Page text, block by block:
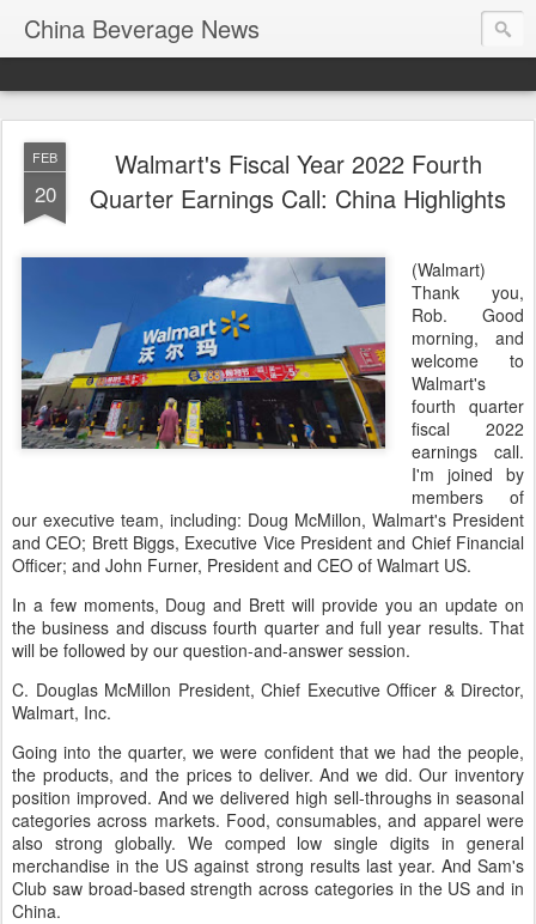
China Beverage News
FEB
20
Walmart's Fiscal Year 2022 Fourth
Quarter Earnings Call: China Highlights
(Walmart)
Thank you,
Rob. Good
morning, and
welcome to
Walmart's
fourth quarter
fiscal 2022
earnings call.
I'm joined by
members of
our executive team, including: Doug McMillon, Walmart's President
and CEO; Brett Biggs, Executive Vice President and Chief Financial
Officer; and John Furner, President and CEO of Walmart US.
In a few moments, Doug and Brett will provide you an update on
the business and discuss fourth quarter and full year results. That
will be followed by our question-and-answer session.
C. Douglas McMillon President, Chief Executive Officer & Director,
Walmart, Inc.
Going into the quarter, we were confident that we had the people,
the products, and the prices to deliver. And we did. Our inventory
position improved. And we delivered high sell-throughs in seasonal
categories across markets. Food, consumables, and apparel were
also strong globally. We comped low single digits in general
merchandise in the US against strong results last year. And Sam's
Club saw broad-based strength across categories in the US and in
China.